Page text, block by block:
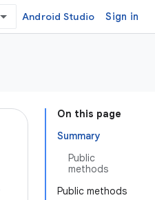
Android Studio Sign in
On this page
Summary
Public
methods
Public methods